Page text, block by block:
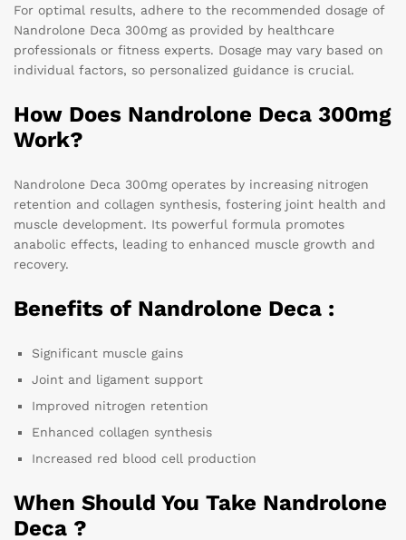
For optimal results, adhere to the recommended dosage of
Nandrolone Deca 300mg as provided by healthcare
professionals or fitness experts. Dosage may vary based on
individual factors, so personalized guidance is crucial.
How Does Nandrolone Deca 300mg
Work?
Nandrolone Deca 300mg operates by increasing nitrogen
retention and collagen synthesis, fostering joint health and
muscle development. Its powerful formula promotes
anabolic effects, leading to enhanced muscle growth and
recovery.
Benefits of Nandrolone Deca :
Significant muscle gains
Joint and ligament support
Improved nitrogen retention
Enhanced collagen synthesis
Increased red blood cell production
When Should You Take Nandrolone
Deca ?